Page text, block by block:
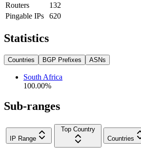
Routers
132
Pingable IPs
620
Statistics
Countries BGP Prefixes ASNs
South Africa
100.00%
Sub-ranges
IP Range
Top Country
Countries